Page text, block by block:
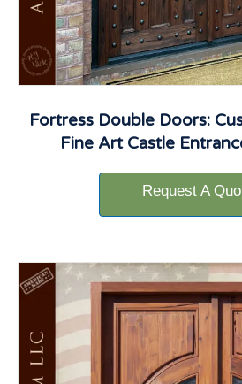
Fortress Double Doors:
Fine Art Castle
Request A